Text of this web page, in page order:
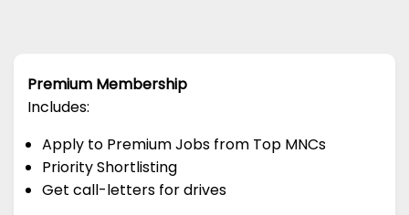
Premium Membership
Includes:
Apply to Premium Jobs from Top MNCs
Priority Shortlisting
Get call-letters for drives